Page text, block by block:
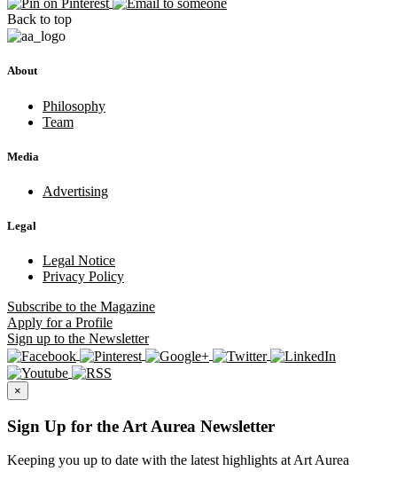
Back to top
About
Philosophy
Team
Media
Advertising
Legal
Legal Notice
Privacy Policy
Subscribe to the Magazine
Apply for a Profile
Sign up to the Newsletter
×
Sign Up for the Art Aurea Newsletter
Keeping you up to date with the latest highlights at Art Aurea